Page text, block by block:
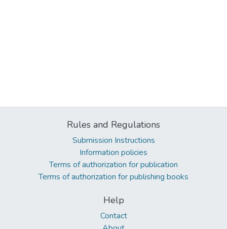
Rules and Regulations
Submission Instructions
Information policies
Terms of authorization for publication
Terms of authorization for publishing books
Help
Contact